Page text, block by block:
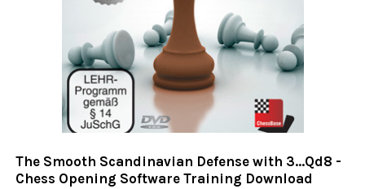
The Smooth Scandinavian Defense with 3...Qd8 -
Chess Opening Software Training Download